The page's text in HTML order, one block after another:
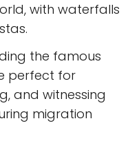
with waterfalls
the famous
perfect for
and witnessing
migration